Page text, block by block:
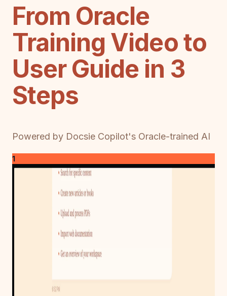
From Oracle
Training Video to
User Guide in 3
Steps
Powered by Docsie Copilot's Oracle-trained AI
1